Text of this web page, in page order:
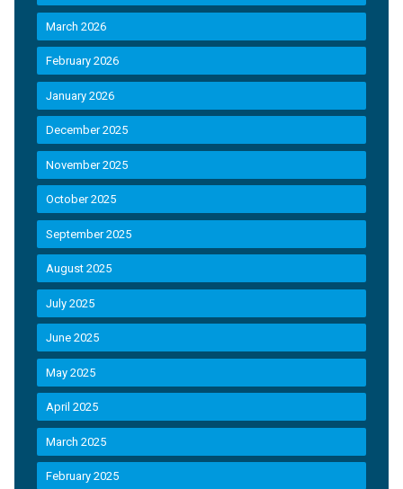
March 2026
February 2026
January 2026
December 2025
November 2025
October 2025
September 2025
August 2025
July 2025
June 2025
May 2025
April 2025
March 2025
February 2025